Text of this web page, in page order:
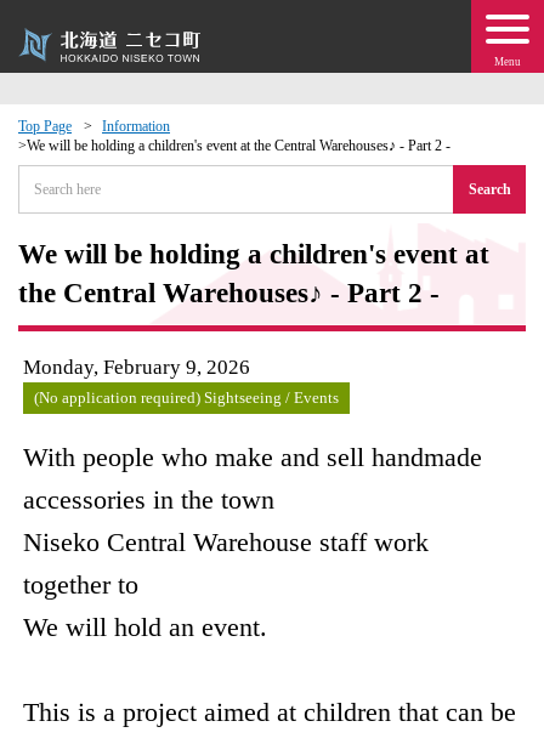
Menu
Top Page
Information
We will be holding a children's event at the Central Warehouses♪ - Part 2 -
Search
We will be holding a children's event at
the Central Warehouses♪ - Part 2 -
Monday, February 9, 2026
(No application required) Sightseeing / Events
With people who make and sell handmade
accessories in the town
Niseko Central Warehouse staff work
together to
We will hold an event.
This is a project aimed at children that can be
· Events
Exchange
· Town Development